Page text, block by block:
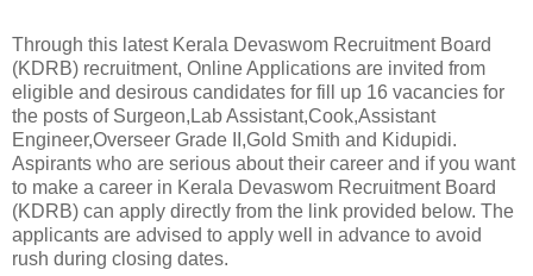
Through this latest Kerala Devaswom Recruitment Board
(KDRB) recruitment, Online Applications are invited from
eligible and desirous candidates for fill up 16 vacancies for
the posts of Surgeon,Lab Assistant,Cook,Assistant
Engineer,Overseer Grade II,Gold Smith and Kidupidi.
Aspirants who are serious about their career and if you want
to make a career in Kerala Devaswom Recruitment Board
(KDRB) can apply directly from the link provided below. The
applicants are advised to apply well in advance to avoid
rush during closing dates.